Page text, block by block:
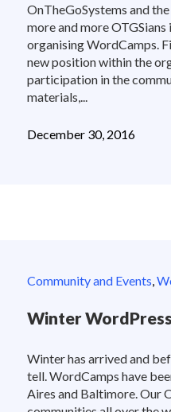
OnTheGoSystems and
more and more
organising WordCamps.
new position within the
participation in the
materials,...
December 30, 2016
Community and Events,
Winter
Winter has arrived and
tell. WordCamps have
Aires and Baltimore. Our